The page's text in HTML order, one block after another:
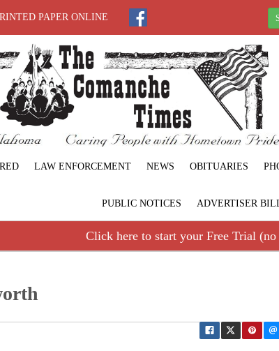
PAPER ONLINE
LAW ENFORCEMENT NEWS OBITUARIES
PUBLIC NOTICES ADVERTISER
Click here to start your Free Trial